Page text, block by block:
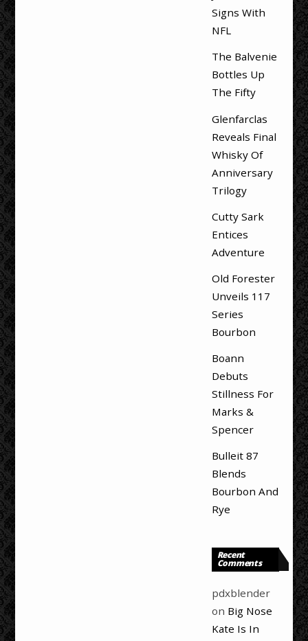
Signs With
NFL
The Balvenie
Bottles Up
The Fifty
Glenfarclas
Reveals Final
Whisky Of
Anniversary
Trilogy
Cutty Sark
Entices
Adventure
Old Forester
Unveils 117
Series
Bourbon
Boann
Debuts
Stillness For
Marks &
Spencer
Bulleit 87
Blends
Bourbon And
Rye
Recent
Comments
pdxblender
on Big Nose
Kate Is In